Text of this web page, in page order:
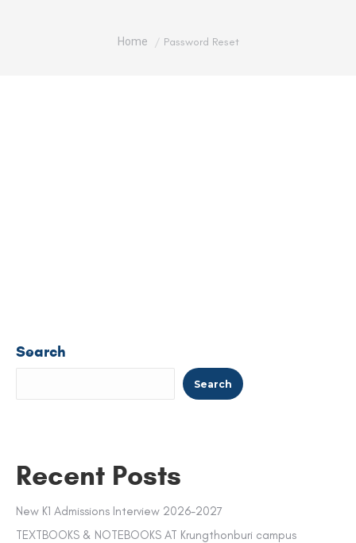
You are here:
Home Password Reset
Search
Search
Recent Posts
New K1 Admissions Interview 2026-2027
TEXTBOOKS & NOTEBOOKS AT Krungthonburi campus